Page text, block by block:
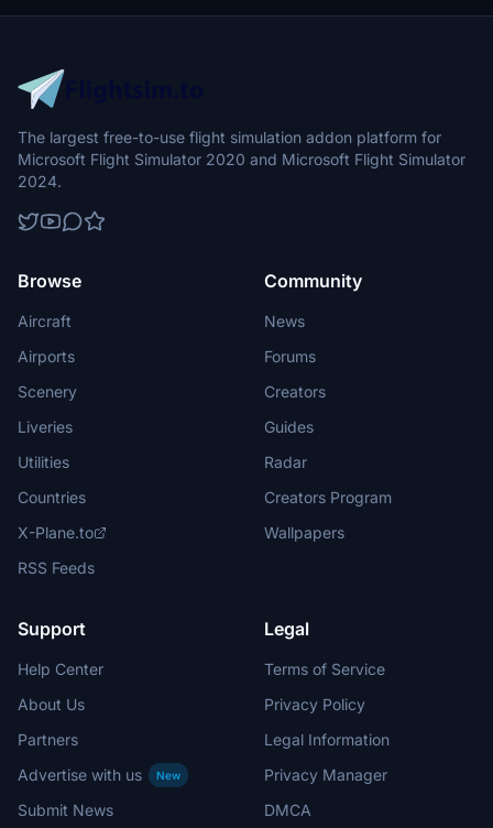
The largest free-to-use flight simulation addon platform for
Microsoft Flight Simulator 2020 and Microsoft Flight Simulator
2024.
Browse
Aircraft
Airports
Scenery
Liveries
Utilities
Countries
X-Plane.to
RSS Feeds
Community
News
Forums
Creators
Guides
Radar
Creators Program
Wallpapers
Support
Help Center
About Us
Partners
Advertise with us
New
Submit News
Legal
Terms of Service
Privacy Policy
Legal Information
Privacy Manager
DMCA